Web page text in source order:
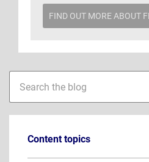
FIND OUT MORE ABOUT
sidebar
search
Content topics